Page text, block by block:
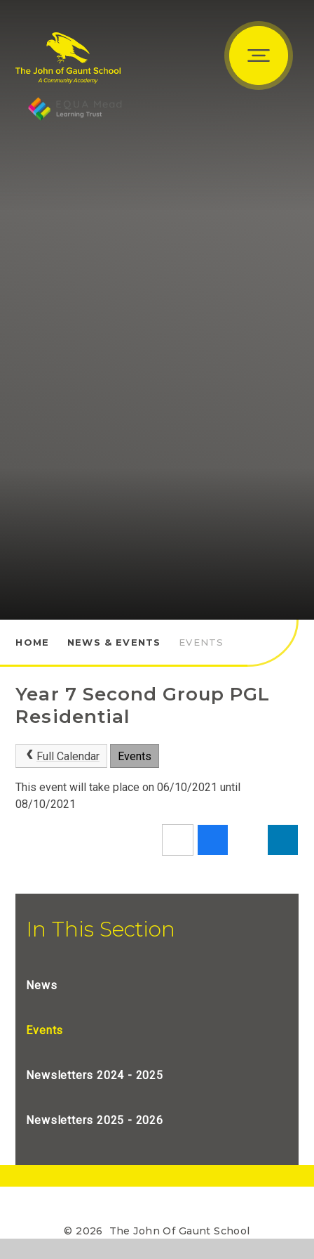
HOME NEWS & EVENTS EVENTS
Year 7 Second Group PGL
Residential
Full Calendar Events
This event will take place on 06/10/2021 until
08/10/2021
In This Section
News
Events
Newsletters 2024 - 2025
Newsletters 2025 - 2026
© 2026 The John Of Gaunt School